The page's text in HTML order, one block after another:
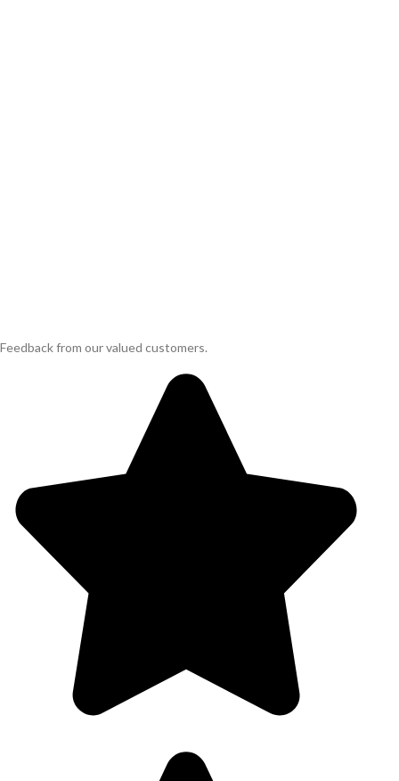
Feedback from our valued customers.